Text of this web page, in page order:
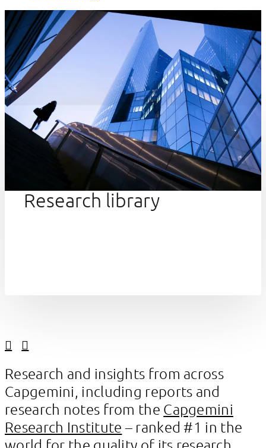
Research library
Research and insights from across
Capgemini, including reports and
research notes from the Capgemini
Research Institute – ranked #1 in the
world for the quality of its research